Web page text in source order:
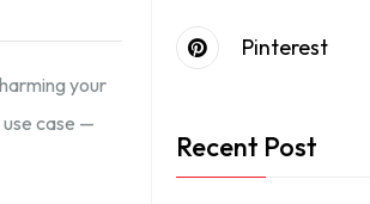
your
case —
Pinterest
Recent Post